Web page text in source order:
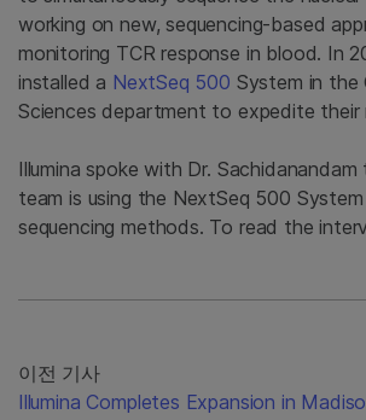
working on new, sequencing-based
monitoring TCR response in blood. In
installed a NextSeq 500 System in the
Sciences department to expedite their
Illumina spoke with Dr.
team is using the NextSeq 500
sequencing methods. To read the
이전 기사
Illumina Completes Expansion in